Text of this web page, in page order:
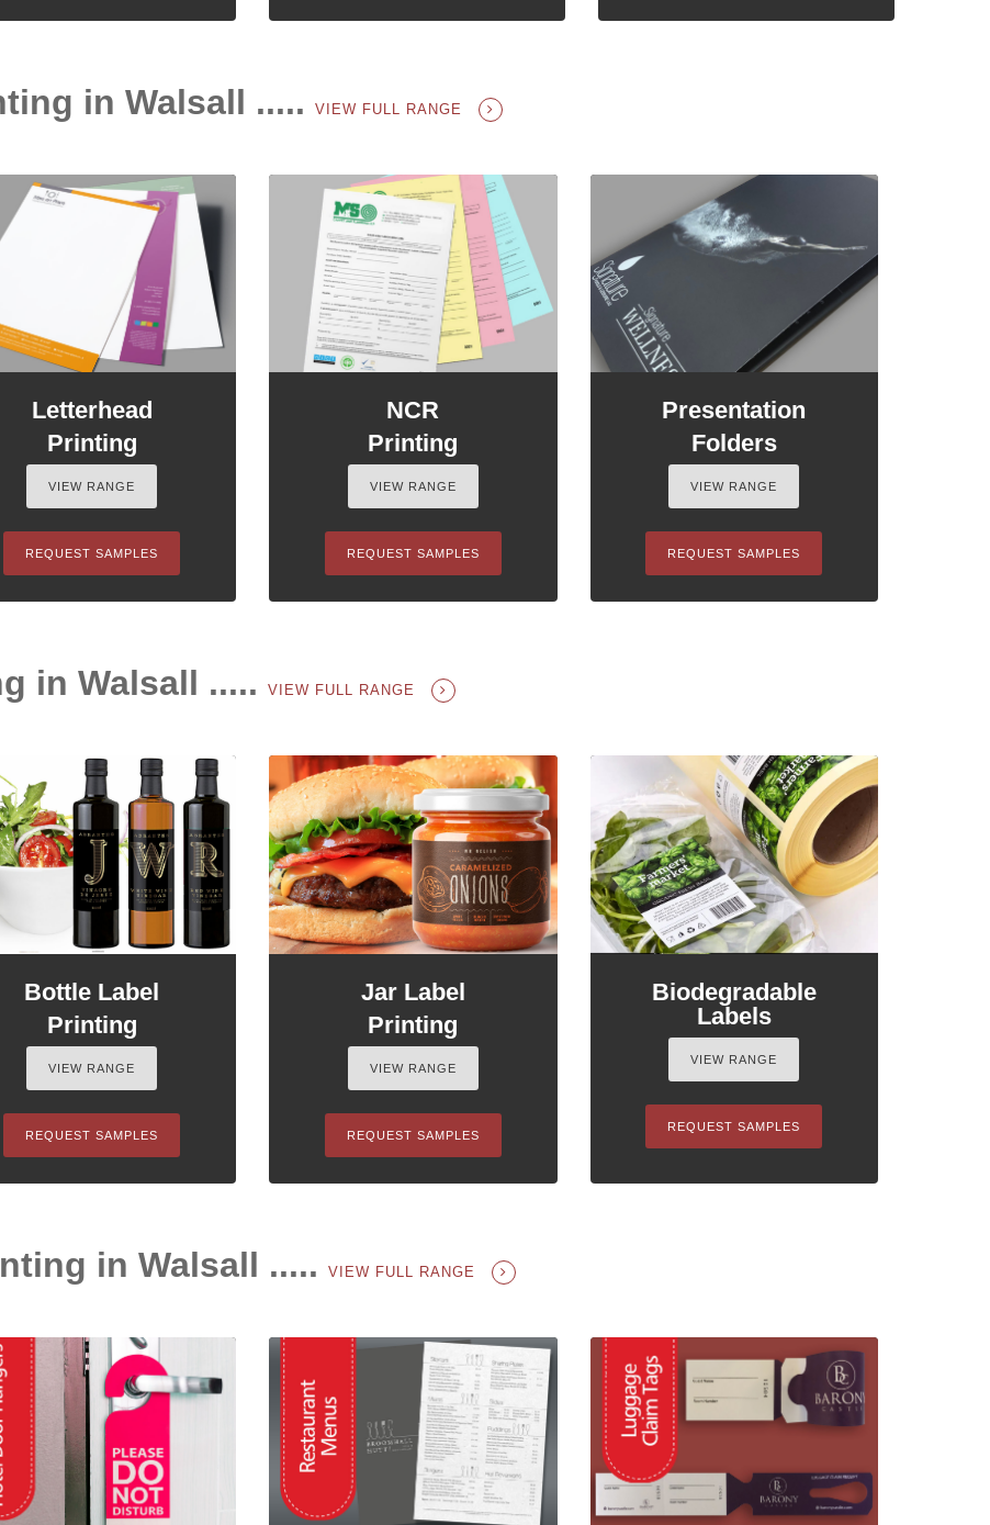
in Walsall ..... VIEW FULL RANGE
Letterhead
Printing
VIEW RANGE
REQUEST SAMPLES
NCR
Printing
VIEW RANGE
REQUEST SAMPLES
Presentation
Folders
VIEW RANGE
REQUEST SAMPLES
in Walsall ..... VIEW FULL RANGE
Bottle Label
Printing
VIEW RANGE
REQUEST SAMPLES
Jar Label
Printing
VIEW RANGE
REQUEST SAMPLES
Biodegradable
Labels
VIEW RANGE
REQUEST SAMPLES
in Walsall ..... VIEW FULL RANGE